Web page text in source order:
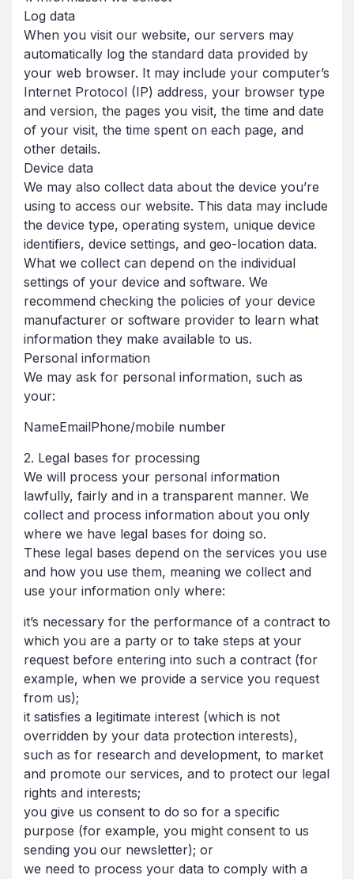
Log data
When you visit our website, our servers may
automatically log the standard data provided by
your web browser. It may include your computer’s
Internet Protocol (IP) address, your browser type
and version, the pages you visit, the time and date
of your visit, the time spent on each page, and
other details.
Device data
We may also collect data about the device you’re
using to access our website. This data may include
the device type, operating system, unique device
identifiers, device settings, and geo-location data.
What we collect can depend on the individual
settings of your device and software. We
recommend checking the policies of your device
manufacturer or software provider to learn what
information they make available to us.
Personal information
We may ask for personal information, such as
your:
NameEmailPhone/mobile number
2. Legal bases for processing
We will process your personal information
lawfully, fairly and in a transparent manner. We
collect and process information about you only
where we have legal bases for doing so.
These legal bases depend on the services you use
and how you use them, meaning we collect and
use your information only where:
it’s necessary for the performance of a contract to
which you are a party or to take steps at your
request before entering into such a contract (for
example, when we provide a service you request
from us);
it satisfies a legitimate interest (which is not
overridden by your data protection interests),
such as for research and development, to market
and promote our services, and to protect our legal
rights and interests;
you give us consent to do so for a specific
purpose (for example, you might consent to us
sending you our newsletter); or
we need to process your data to comply with a